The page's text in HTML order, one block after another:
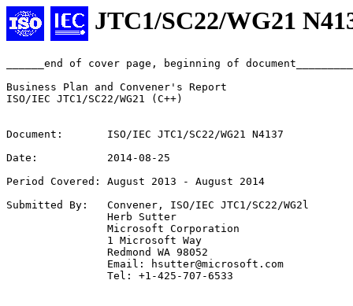
JTC1/SC22/WG21
______end of cover page, beginning of
Business Plan and Convener's Report
ISO/IEC JTC1/SC22/WG21 (C++)
Document:       ISO/IEC JTC1/SC22/WG21 N4137
Date:           2014-08-25
Period Covered: August 2013 - August 2014
Submitted By:   Convener, ISO/IEC JTC1/SC22/WG2l
                Herb Sutter
                Microsoft Corporation
                1 Microsoft Way
                Redmond WA 98052
                Email: hsutter@microsoft.com
                Tel: +1-425-707-6533